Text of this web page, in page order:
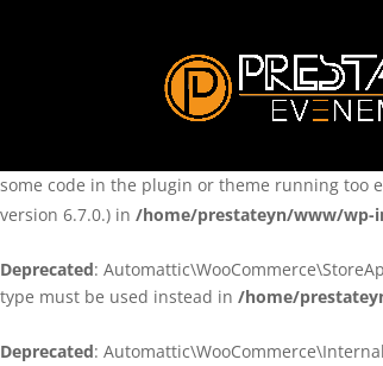
theme running too early. Translations should
/home/prestateyn/www/wp-includes/
some code in the plugin or theme running too
version 6.7.0.) in /home/prestateyn/www/wp-
Deprecated:
type must be used instead in /home/
Deprecated: